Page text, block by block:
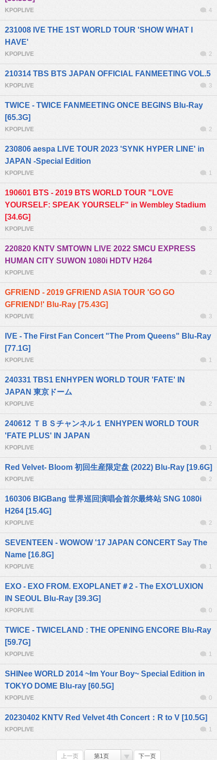
KPOPLIVE 4
231008 IVE THE 1ST WORLD TOUR 'SHOW WHAT I
HAVE'
KPOPLIVE 2
210314 TBS BTS JAPAN OFFICIAL FANMEETING VOL.5
KPOPLIVE 3
TWICE - TWICE FANMEETING ONCE BEGINS Blu-Ray
[65.3G]
KPOPLIVE 2
230806 aespa LIVE TOUR 2023 'SYNK HYPER LINE' in
JAPAN -Special Edition
KPOPLIVE 1
190601 BTS - 2019 BTS WORLD TOUR "LOVE
YOURSELF: SPEAK YOURSELF" in Wembley Stadium
[34.6G]
KPOPLIVE 3
220820 KNTV SMTOWN LIVE 2022 SMCU EXPRESS
HUMAN CITY SUWON 1080i HDTV H264
KPOPLIVE 2
GFRIEND - 2019 GFRIEND ASIA TOUR 'GO GO
GFRIEND!' Blu-Ray [75.43G]
KPOPLIVE 3
IVE - The First Fan Concert "The Prom Queens" Blu-Ray
[77.1G]
KPOPLIVE 1
240331 TBS1 ENHYPEN WORLD TOUR 'FATE' IN
JAPAN 東京ドーム
KPOPLIVE 2
240612 ＴＢＳチャンネル１ ENHYPEN WORLD TOUR
'FATE PLUS' IN JAPAN
KPOPLIVE 1
Red Velvet- Bloom 初回生産限定盘 (2022) Blu-Ray [19.6G]
KPOPLIVE 2
160306 BIGBang 世界巡回演唱会首尔最终站 SNG 1080i
H264 [15.4G]
KPOPLIVE 2
SEVENTEEN - WOWOW '17 JAPAN CONCERT Say The
Name [16.8G]
KPOPLIVE 1
EXO - EXO FROM. EXOPLANET＃2 - The EXO'LUXION
IN SEOUL Blu-Ray [39.3G]
KPOPLIVE 0
TWICE - TWICELAND : THE OPENING ENCORE Blu-Ray
[59.7G]
KPOPLIVE 1
SHINee WORLD 2014 ~Im Your Boy~ Special Edition in
TOKYO DOME Blu-ray [60.5G]
KPOPLIVE 0
20230402 KNTV Red Velvet 4th Concert：R to V [10.5G]
KPOPLIVE 1
上一页 第1页 下一页